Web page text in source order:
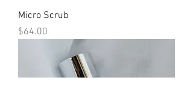
Micro Scrub
Price
$64.00